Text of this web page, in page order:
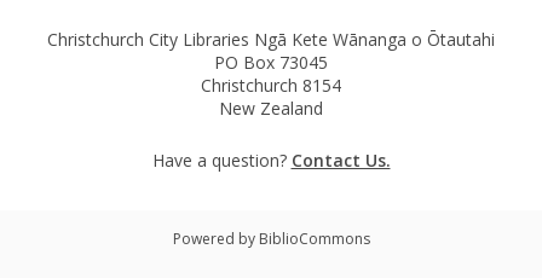
Christchurch City Libraries Ngā Kete Wānanga o Ōtautahi
PO Box 73045
Christchurch 8154
New Zealand
Have a question? Contact Us.
Powered by BiblioCommons